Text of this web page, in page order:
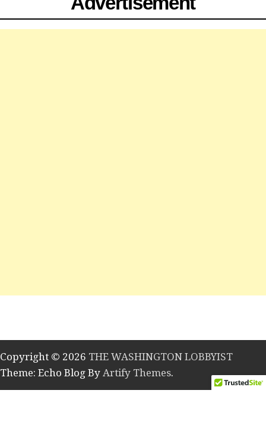
Copyright © 2026 THE WASHINGTON LOBBYIST
Theme: Echo Blog By Artify Themes.